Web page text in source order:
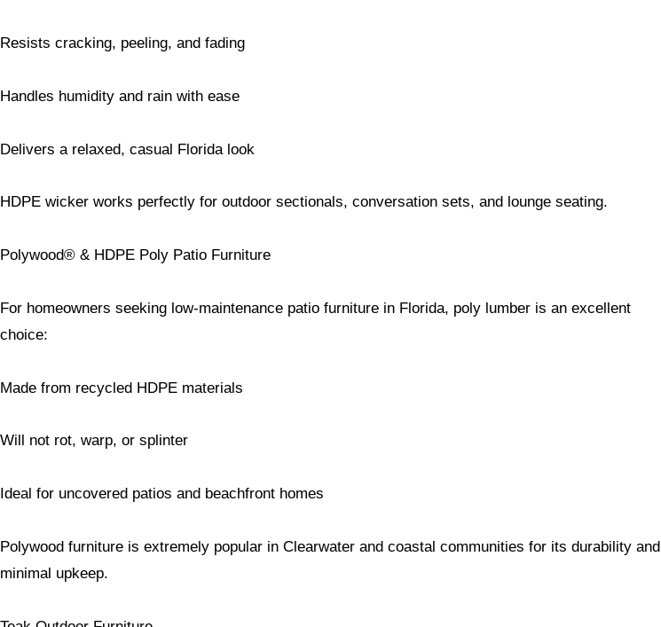
Resists cracking, peeling, and fading
Handles humidity and rain with ease
Delivers a relaxed, casual Florida look
HDPE wicker works perfectly for outdoor sectionals, conversation sets, and lounge seating.
Polywood® & HDPE Poly Patio Furniture
For homeowners seeking low-maintenance patio furniture in Florida, poly lumber is an excellent
choice:
Made from recycled HDPE materials
Will not rot, warp, or splinter
Ideal for uncovered patios and beachfront homes
Polywood furniture is extremely popular in Clearwater and coastal communities for its durability and
minimal upkeep.